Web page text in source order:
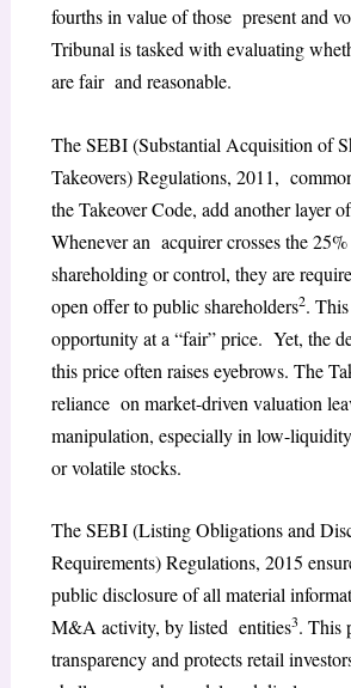
fourths in value of those present and
Tribunal is tasked with evaluating
are fair and reasonable.
The SEBI (Substantial Acquisition of
Takeovers) Regulations, 2011,
the Takeover Code, add another layer
Whenever an acquirer crosses the
shareholding or control, they are
open offer to public shareholders2.
opportunity at a “fair” price. Yet, the
this price often raises eyebrows. The
reliance on market-driven valuation
manipulation, especially in low-
or volatile stocks.
The SEBI (Listing Obligations and
Requirements) Regulations, 2015
public disclosure of all material
M&A activity, by listed entities3. This
transparency and protects retail